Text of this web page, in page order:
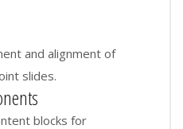
and alignment of
slides.
blocks for